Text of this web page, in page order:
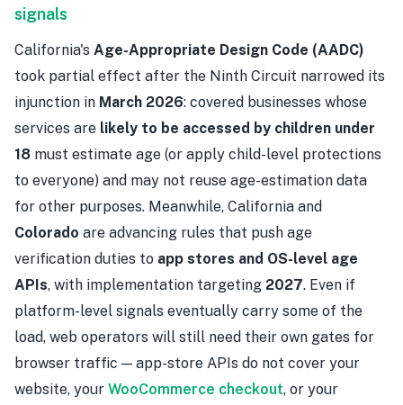
signals
California's Age-Appropriate Design Code (AADC)
took partial effect after the Ninth Circuit narrowed its
injunction in March 2026: covered businesses whose
services are likely to be accessed by children under
18 must estimate age (or apply child-level protections
to everyone) and may not reuse age-estimation data
for other purposes. Meanwhile, California and
Colorado are advancing rules that push age
verification duties to app stores and OS-level age
APIs, with implementation targeting 2027. Even if
platform-level signals eventually carry some of the
load, web operators will still need their own gates for
browser traffic — app-store APIs do not cover your
website, your WooCommerce checkout, or your